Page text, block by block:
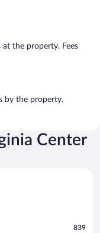
the property. Fees
by the property.
Center
839